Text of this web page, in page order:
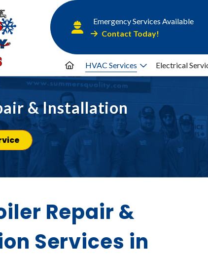
Emergency Services Available
Contact Today!
HVAC Services Electrical
& Installation
Repair &
Services in